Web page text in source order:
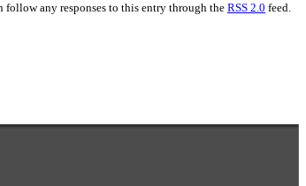
follow any responses to this entry through theRSS 2.0 feed.